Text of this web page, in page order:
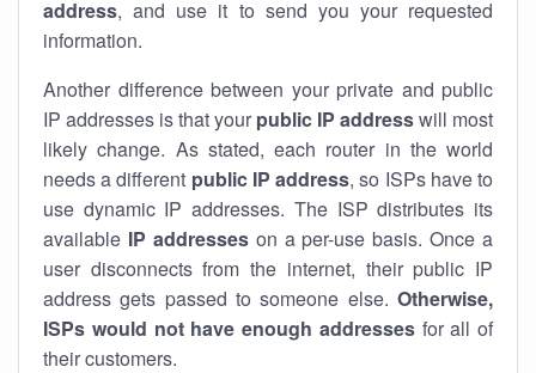
address, and use it to send you your requested
information.
Another difference between your private and public
IP addresses is that your public IP addresswill most
likely change. As stated, each router in the world
needs a different public IP address, so ISPs have to
use dynamic IP addresses. The ISP distributes its
available IP addresseson a per-use basis. Once a
user disconnects from the internet, their public IP
address gets passed to someone else. Otherwise,
ISPs would not have enough addressesfor all of
their customers.